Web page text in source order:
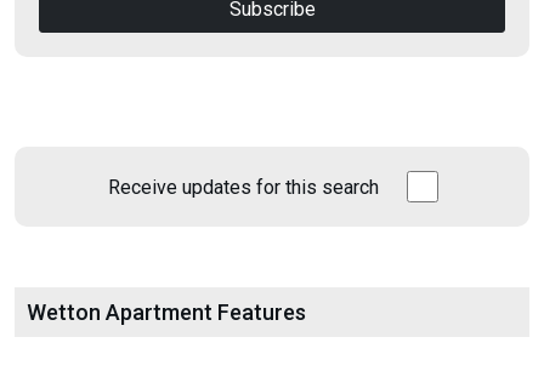
Subscribe
Receive updates for this search
Wetton Apartment Features